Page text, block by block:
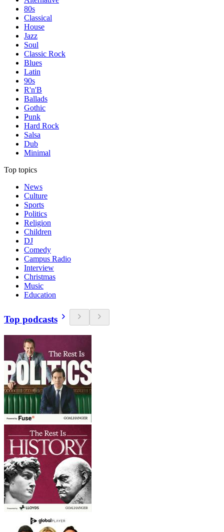
80s
Classical
House
Jazz
Soul
Classic Rock
Blues
Latin
90s
R'n'B
Ballads
Gothic
Punk
Hard Rock
Salsa
Dub
Minimal
Top topics
News
Culture
Sports
Politics
Religion
Children
DJ
Comedy
Campus Radio
Interview
Christmas
Music
Education
Top podcasts